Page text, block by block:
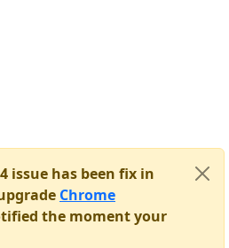
issue has been fix in
Chrome
the moment your